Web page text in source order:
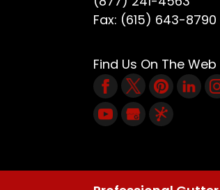
Fax: (615) 643-8790
Find Us On The Web